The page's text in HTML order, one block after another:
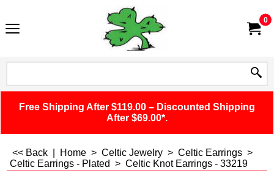
0
Free Shipping After $119.00 – Discounted Shipping
After $69.00*.
<< Back Home > Celtic Jewelry > Celtic Earrings >
Celtic Earrings - Plated > Celtic Knot Earrings - 33219